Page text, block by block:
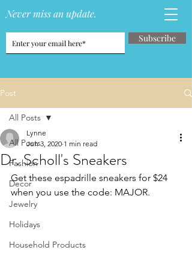
Never miss an update.
Subscribe
Post
All Posts
Fashion
Decor
Jewelry
Holidays
Household Products
All Posts
Dr. Scholl's Sneakers
Lynne
Jun 3, 2020 1 min read
Get these espadrille sneakers for $24
when you use the code: MAJOR.